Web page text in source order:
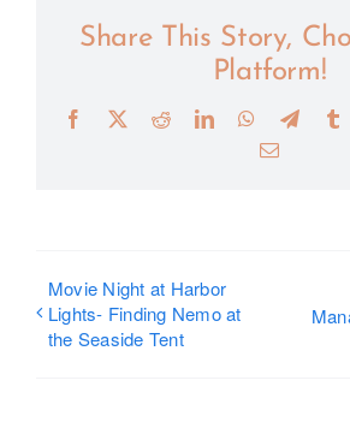
Share This Story,
Platform!
Facebook
X RedditLinkedInWhatsApp
Email
Movie Night at Harbor
Lights- Finding Nemo at
the Seaside Tent